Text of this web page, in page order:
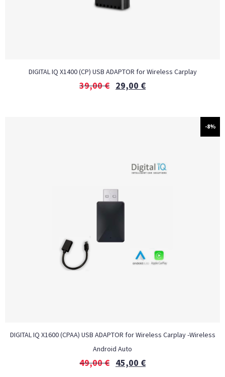
DIGITAL IQ X1400 (CP) USB ADAPTOR for Wireless Carplay
39,00€ 29,00 €
-8%
DIGITAL IQ X1600 (CPAA) USB ADAPTOR for Wireless Carplay -Wireless
Android Auto
49,00€ 45,00 €